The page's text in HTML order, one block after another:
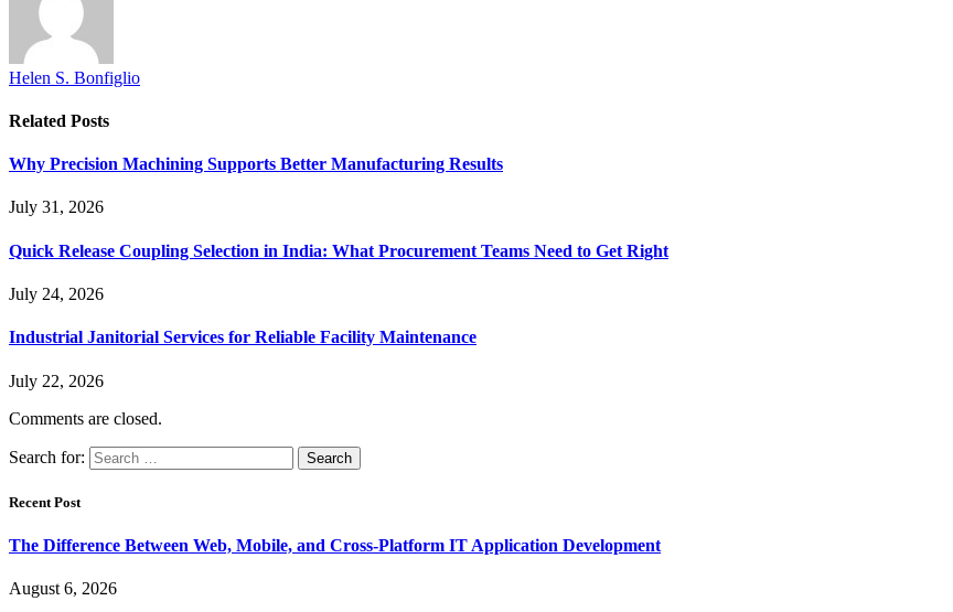
Helen S. Bonfiglio
Related Posts
Why Precision Machining Supports Better Manufacturing Results
July 31, 2026
Quick Release Coupling Selection in India: What Procurement Teams Need to Get Right
July 24, 2026
Industrial Janitorial Services for Reliable Facility Maintenance
July 22, 2026
Comments are closed.
Search for:
Recent Post
The Difference Between Web, Mobile, and Cross-Platform IT Application Development
August 6, 2026